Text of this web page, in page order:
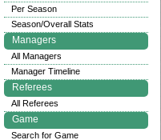
Per Season
Season/Overall Stats
Managers
All Managers
Manager Timeline
Referees
All Referees
Game
Search for Game